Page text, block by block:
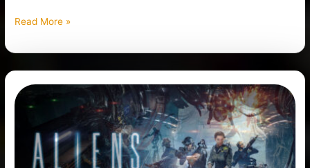
Read More »
Is
Aliens:
Descent
Worth